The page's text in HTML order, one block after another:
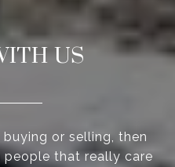
US
or selling, then
people that really care